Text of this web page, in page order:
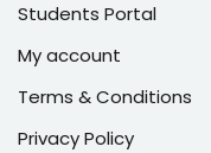
Students Portal
My account
Terms & Conditions
Privacy Policy